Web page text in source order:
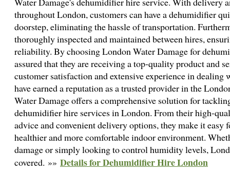
throughout London, customers can have a dehumidifier
doorstep, eliminating the hassle of transportation.
thoroughly inspected and maintained between hires,
reliability. By choosing London Water Damage for
assured that they are receiving a top-quality product and
customer satisfaction and extensive experience in dealing
have earned a reputation as a trusted provider in the
Water Damage offers a comprehensive solution for
dehumidifier hire services in London. From their high-
advice and convenient delivery options, they make it easy
healthier and more comfortable indoor environment.
damage or simply looking to control humidity levels,
covered. »» Details for Dehumidifier Hire London